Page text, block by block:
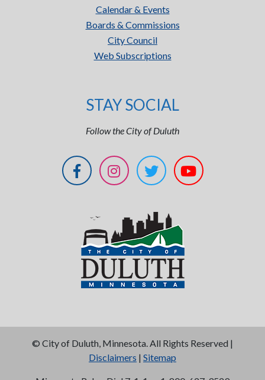
Calendar & Events
Boards & Commissions
City Council
Web Subscriptions
STAY SOCIAL
Follow the City of Duluth
© City of Duluth, Minnesota. All Rights Reserved |
Disclaimers | Sitemap